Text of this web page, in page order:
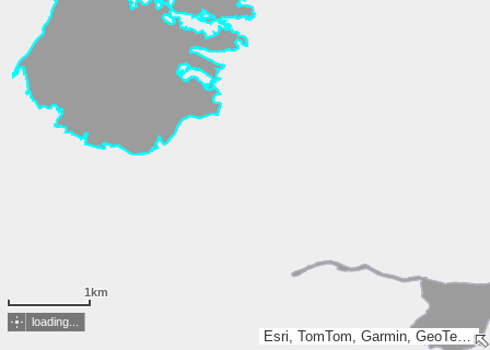
Esri, TomTom, Garmin, GeoTechnologies, Inc, METI/NASA, USGS
1km
loading...